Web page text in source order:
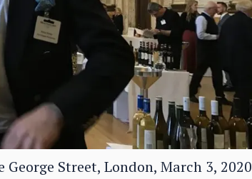
Street, London, March 3, 2020